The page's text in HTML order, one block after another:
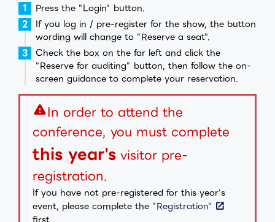
Press the "Login" button.
If you log in / pre-register for the show, the button
wording will change to "Reserve a seat".
Check the box on the far left and click the
"Reserve for auditing" button, then follow the on-
screen guidance to complete your reservation.
warningIn order to attend the
conference, you must complete
this year's visitor pre-
registration.
If you have not pre-registered for this year's
event, please complete the "Registration"
first.